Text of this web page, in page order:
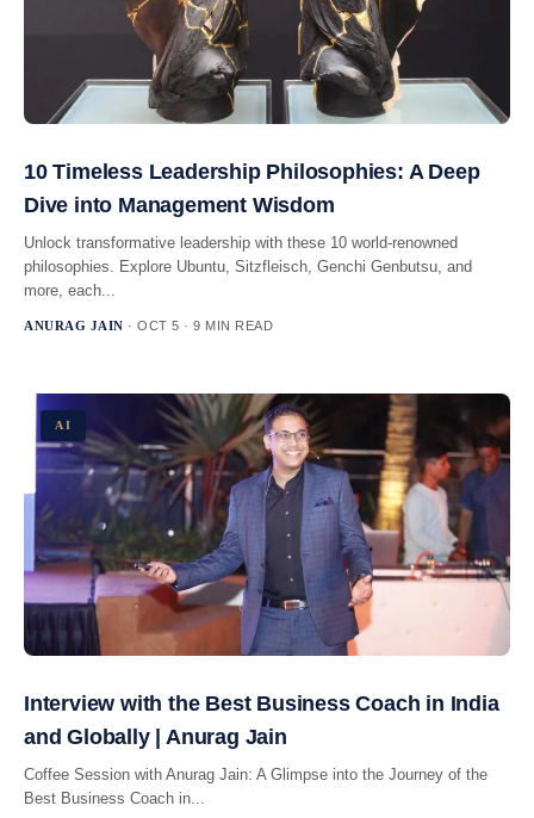
10 Timeless Leadership Philosophies: A Deep
Dive into Management Wisdom
Unlock transformative leadership with these 10 world-renowned
philosophies. Explore Ubuntu, Sitzfleisch, Genchi Genbutsu, and
more, each...
ANURAG JAIN · OCT 5 · 9 MIN READ
AI
Interview with the Best Business Coach in India
and Globally | Anurag Jain
Coffee Session with Anurag Jain: A Glimpse into the Journey of the
Best Business Coach in...